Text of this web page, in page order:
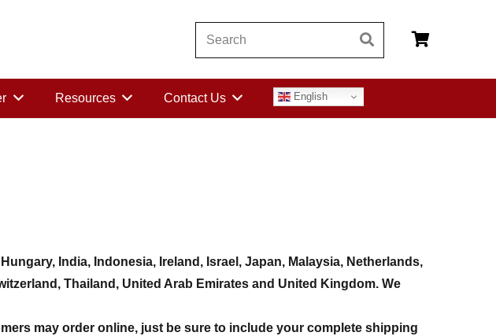
Resources Contact Us English
India, Indonesia, Ireland, Israel, Japan, Malaysia, Netherlands,
Thailand, United Arab Emirates and United Kingdom. We
may order online, just be sure to include your complete shipping